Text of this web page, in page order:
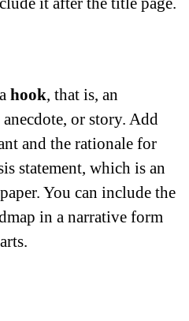
hook, that is, an
or story. Add
and the rationale for
statement, which is an
You can include the
in a narrative form